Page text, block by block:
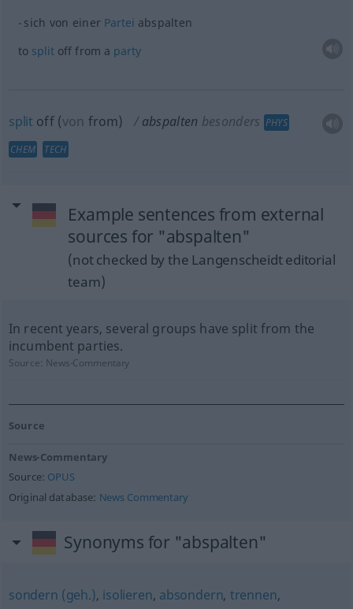
sich von einer Partei abspalten
to splitoff from a party
split off (von from) abspalten besonders PHYS
CHEM
TECH
Example sentences from external
sources for "abspalten"
(not checked by the Langenscheidt editorial
team)
In recent years, several groups have split from the
incumbent parties.
Source: News-Commentary
Source
News-Commentary
Source: OPUS
Original database: News Commentary
Synonyms for "abspalten"
sondern (geh.), isolieren, absondern, trennen,